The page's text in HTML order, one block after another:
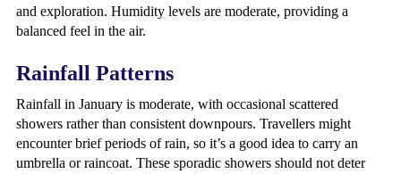
and exploration. Humidity levels are moderate, providing a
balanced feel in the air.
Rainfall Patterns
Rainfall in January is moderate, with occasional scattered
showers rather than consistent downpours. Travellers might
encounter brief periods of rain, so it’s a good idea to carry an
umbrella or raincoat. These sporadic showers should not deter